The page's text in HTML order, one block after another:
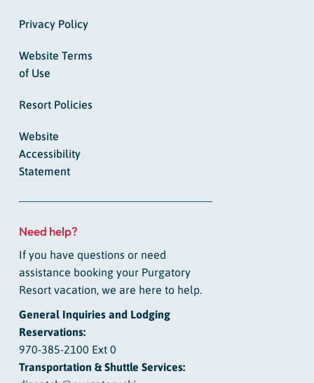
Privacy Policy
Website Terms
of Use
Resort Policies
Website
Accessibility
Statement
Need help?
If you have questions or need
assistance booking your Purgatory
Resort vacation, we are here to help.
General Inquiries and Lodging
Reservations:
970-385-2100 Ext 0
Transportation & Shuttle Services: